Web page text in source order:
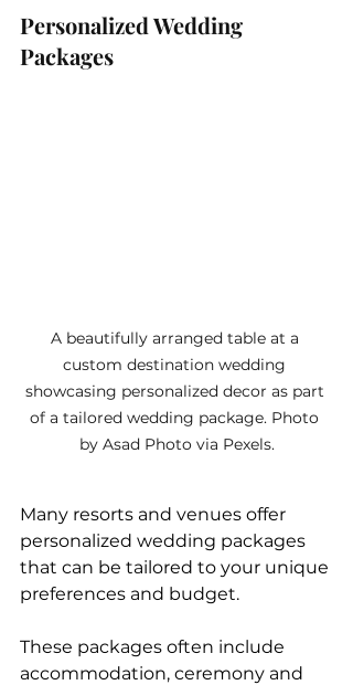
Personalized Wedding
Packages
A beautifully arranged table at a
custom destination wedding
showcasing personalized decor as part
of a tailored wedding package. Photo
by Asad Photo via Pexels.
Many resorts and venues offer
personalized wedding packages
that can be tailored to your unique
preferences and budget.
These packages often include
accommodation, ceremony and